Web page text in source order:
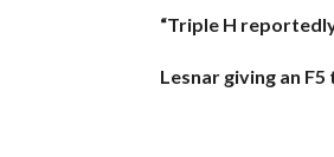
“Triple H
Lesnar giving an